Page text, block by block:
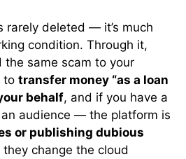
rarely deleted — it’s much
condition. Through it,
the same scam to your
to transfer money “as a loan
behalf, and if you have a
audience — the platform is
or publishing dubious
they change the cloud